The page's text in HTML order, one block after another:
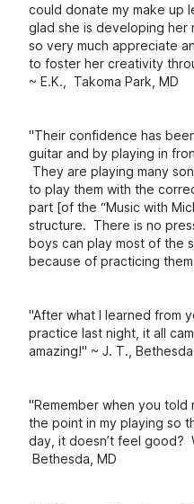
could donate my make up
glad she is developing her
so very much appreciate
to foster her creativity
~ E.K., Takoma Park, MD
"Their confidence has
guitar and by playing in
They are playing many
to play them with the
part [of the “Music with
structure. There is no
boys can play most of the
because of practicing
"After what I learned from
practice last night, it all
amazing!" ~ J. T.,
"Remember when you told
the point in my playing so
day, it doesn’t feel good?
Bethesda, MD